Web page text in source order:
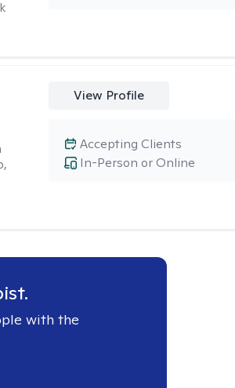
View Profile
In-Person or Online
Accepting Clients
with the